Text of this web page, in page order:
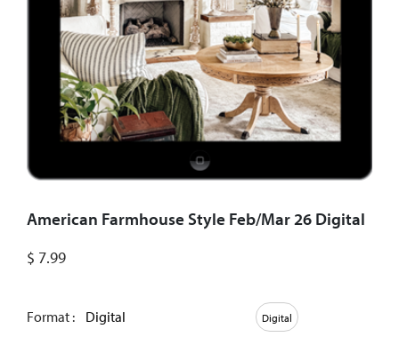
American Farmhouse Style Feb/Mar 26 Digital
$ 7.99
Format : Digital Digital